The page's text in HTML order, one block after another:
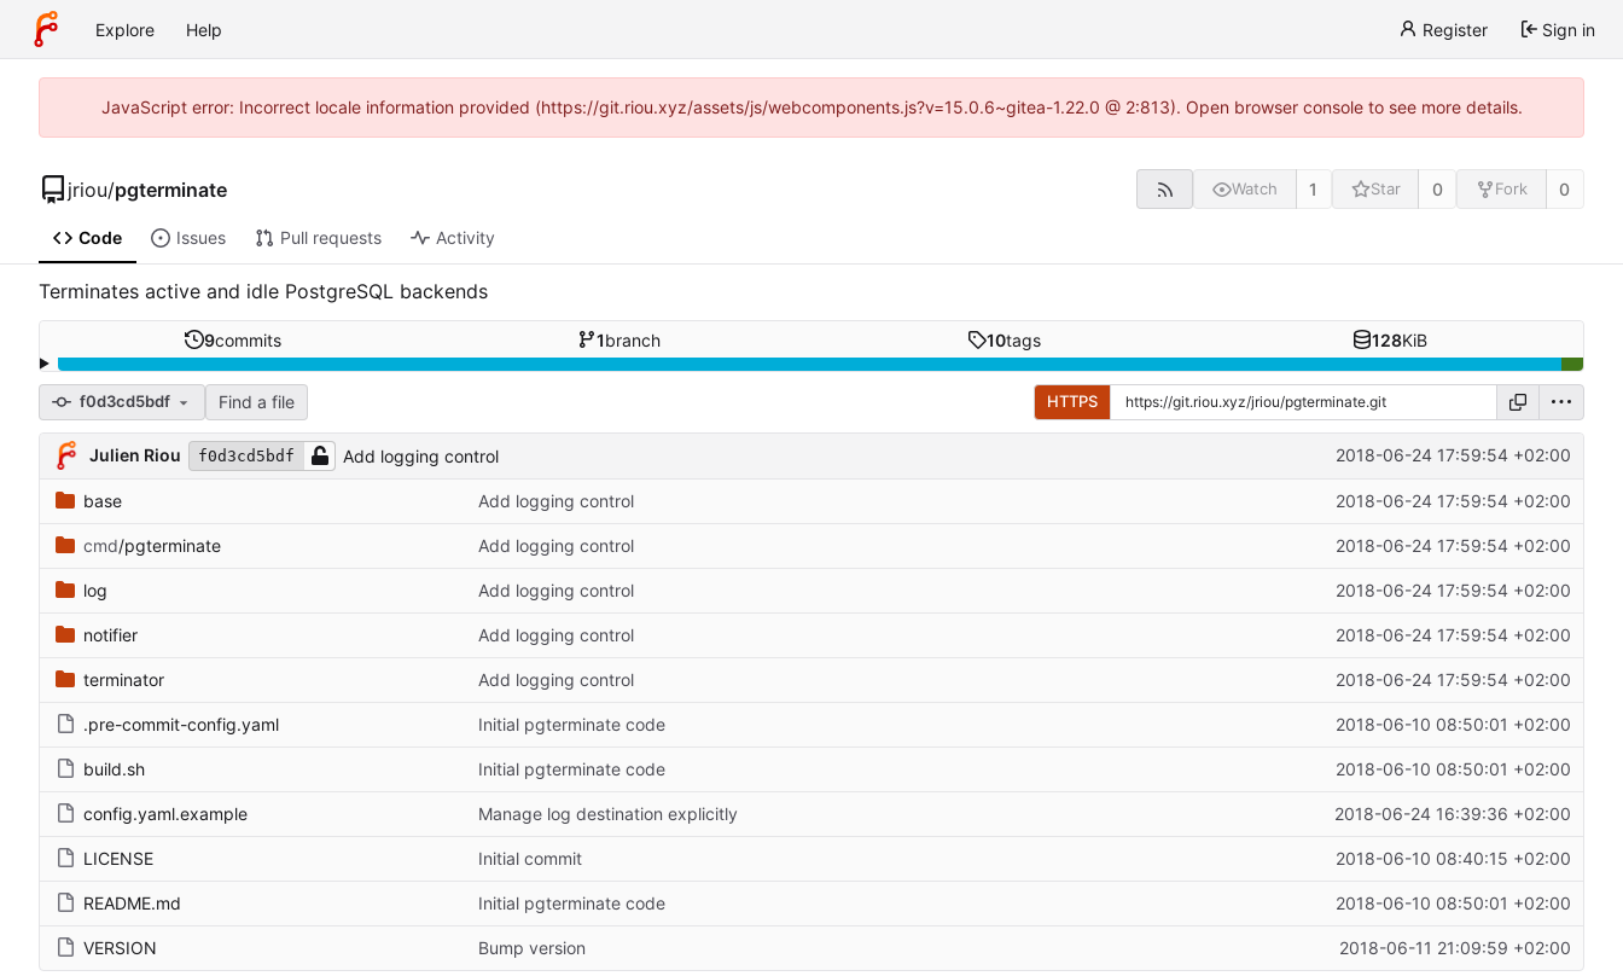
Explore Help Register Sign in
JavaScript error: Incorrect locale information provided (https://git.riou.xyz/assets/js/webcomponents.js?v=15.0.6~gitea-1.22.0 @ 2:813). Open browser console to see more details.
jriou/pgterminate Watch 1 Star 0 Fork 0
Code Issues Pull requests Activity
Terminates active and idle PostgreSQL backends
9commits 1branch 10tags 128KiB
f0d3cd5bdf Find a file HTTPS
Julien Riou f0d3cd5bdf Add logging control 2018-06-24 17:59:54 +02:00
base Add logging control 2018-06-24 17:59:54 +02:00
cmd/pgterminate Add logging control 2018-06-24 17:59:54 +02:00
log Add logging control 2018-06-24 17:59:54 +02:00
notifier Add logging control 2018-06-24 17:59:54 +02:00
terminator Add logging control 2018-06-24 17:59:54 +02:00
.pre-commit-config.yaml Initial pgterminate code 2018-06-10 08:50:01 +02:00
build.sh Initial pgterminate code 2018-06-10 08:50:01 +02:00
config.yaml.example Manage log destination explicitly 2018-06-24 16:39:36 +02:00
LICENSE Initial commit 2018-06-10 08:40:15 +02:00
README.md Initial pgterminate code 2018-06-10 08:50:01 +02:00
VERSION Bump version 2018-06-11 21:09:59 +02:00